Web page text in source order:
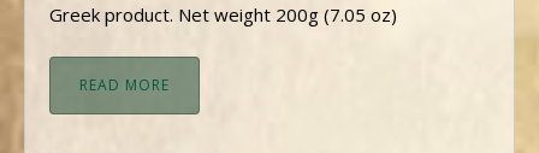
Greek product. Net weight 200g (7.05 oz)
READ MORE